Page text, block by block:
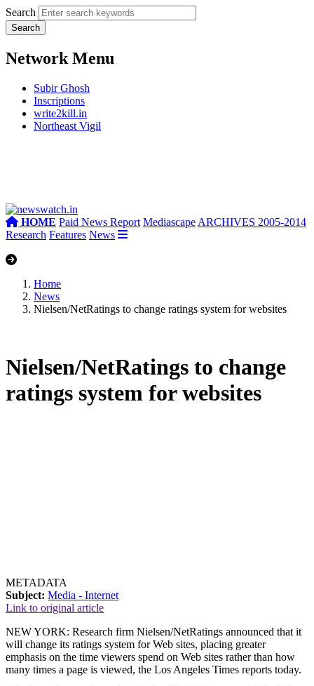
Search
Network Menu
Subir Ghosh
Inscriptions
write2kill.in
Northeast Vigil
HOME Paid News Report Mediascape ARCHIVES 2005-2014
Research Features News
Home
News
Nielsen/NetRatings to change ratings system for websites
Nielsen/NetRatings to change
ratings system for websites
METADATA
Subject: Media - Internet
Link to original article
NEW YORK: Research firm Nielsen/NetRatings announced that it
will change its ratings system for Web sites, placing greater
emphasis on the time viewers spend on Web sites rather than how
many times a page is viewed, the Los Angeles Times reports today.